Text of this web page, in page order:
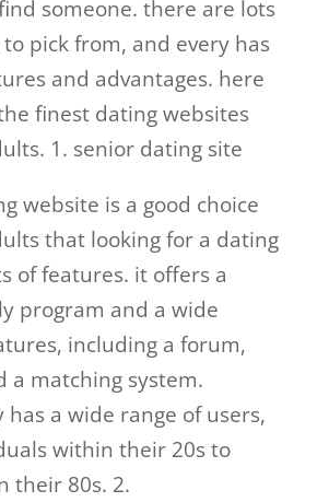
someone. there are lots
pick from, and every has
and advantages. here
finest dating websites
1. senior dating site
website is a good choice
that looking for a dating
of features. it offers a
program and a wide
including a forum,
a matching system.
a wide range of users,
within their 20s to
their 80s. 2.